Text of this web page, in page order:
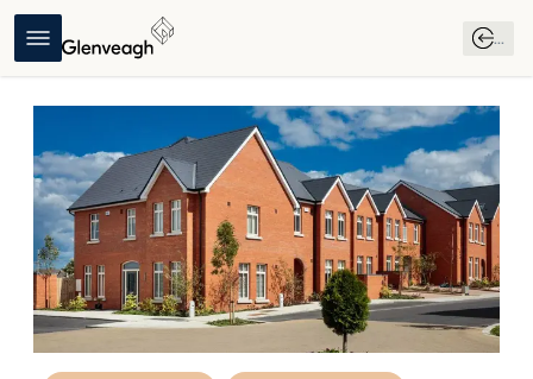
...